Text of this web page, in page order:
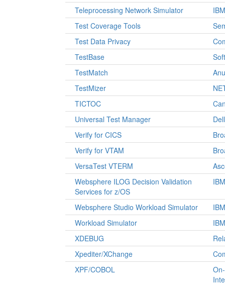
Teleprocessing Network Simulator
IBM
Test Coverage Tools
Test Data Privacy
TestBase
TestMatch
TestMizer
TICTOC
Universal Test Manager
Verify for CICS
Verify for VTAM
VersaTest VTERM
Websphere ILOG Decision Validation
Services for z/OS
IBM
Websphere Studio Workload Simulator
IBM
Workload Simulator
IBM
XDEBUG
Xpediter/XChange
XPF/COBOL